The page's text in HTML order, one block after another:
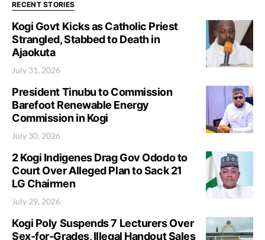
RECENT STORIES
Kogi Govt Kicks as Catholic Priest
Strangled, Stabbed to Death in
Ajaokuta
July 31, 2026
President Tinubu to Commission
Barefoot Renewable Energy
Commission in Kogi
July 30, 2026
2 Kogi Indigenes Drag Gov Ododo to
Court Over Alleged Plan to Sack 21
LG Chairmen
July 29, 2026
Kogi Poly Suspends 7 Lecturers Over
Sex-for-Grades, Illegal Handout Sales